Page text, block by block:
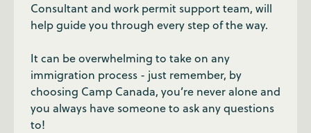
Consultant and work permit support team, will
help guide you through every step of the way.
It can be overwhelming to take on any
immigration process - just remember, by
choosing Camp Canada, you’re never alone and
you always have someone to ask any questions
to!